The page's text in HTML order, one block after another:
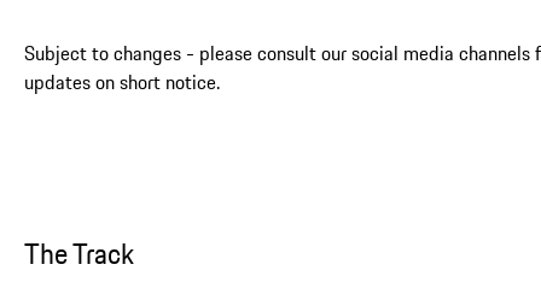
Subject to changes - please consult our social media channels
updates on short notice.
The Track